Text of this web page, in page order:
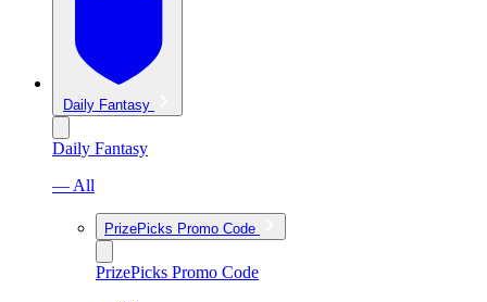
Daily Fantasy
Daily Fantasy
— All
PrizePicks Promo Code
PrizePicks Promo Code